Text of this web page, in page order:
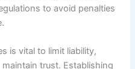
to avoid penalties
is vital to limit liability,
trust. Establishing